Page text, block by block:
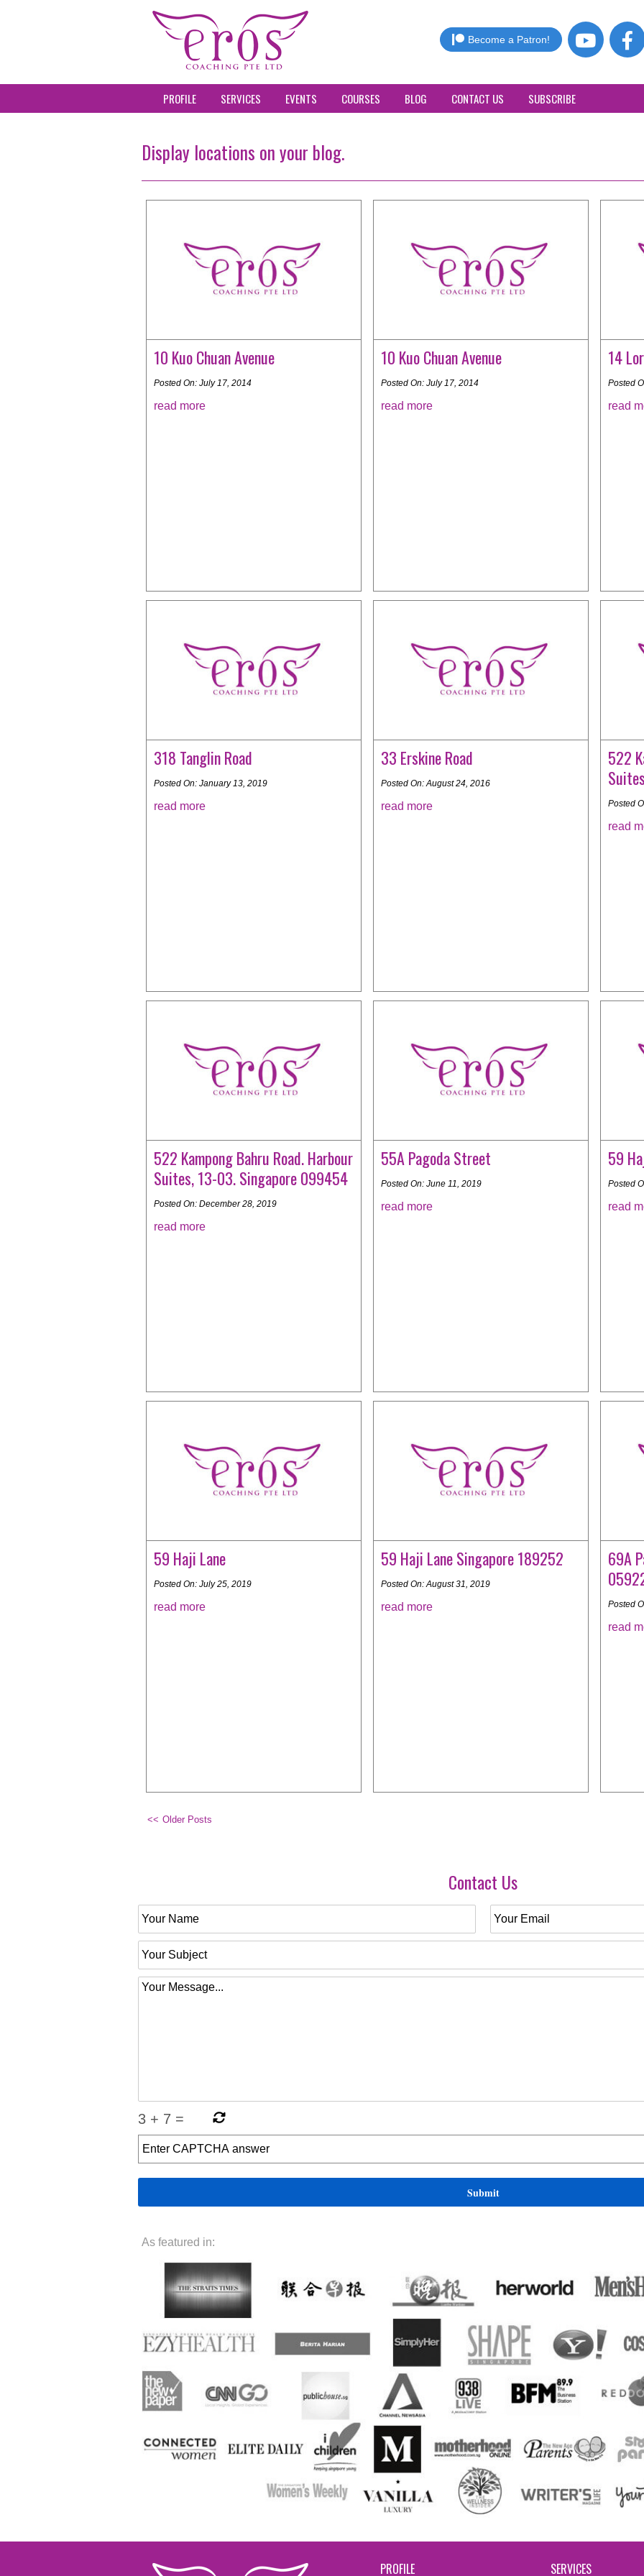
Become a Patron!
PROFILE SERVICES EVENTS COURSES BLOG CONTACT US SUBSCRIBE
Display locations on your blog.
10 Kuo Chuan Avenue
Posted On: July 17, 2014
read more
10 Kuo Chuan Avenue
Posted On: July 17, 2014
read more
14
Posted
read
318 Tanglin Road
Posted On: January 13, 2019
read more
33 Erskine Road
Posted On: August 24, 2016
read more
522
Posted
read
522 Kampong Bahru Road. Harbour
Suites, 13-03. Singapore 099454
Posted On: December 28, 2019
read more
55A Pagoda Street
Posted On: June 11, 2019
read more
59
Posted
read
59 Haji Lane
Posted On: July 25, 2019
read more
59 Haji Lane Singapore 189252
Posted On: August 31, 2019
read more
69A
Posted
read
Older Posts
Contact Us
3 + 7 =
As featured in:
PROFILE SERVICES